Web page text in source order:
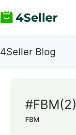
4Seller Blog
#FBM(2)
FBM